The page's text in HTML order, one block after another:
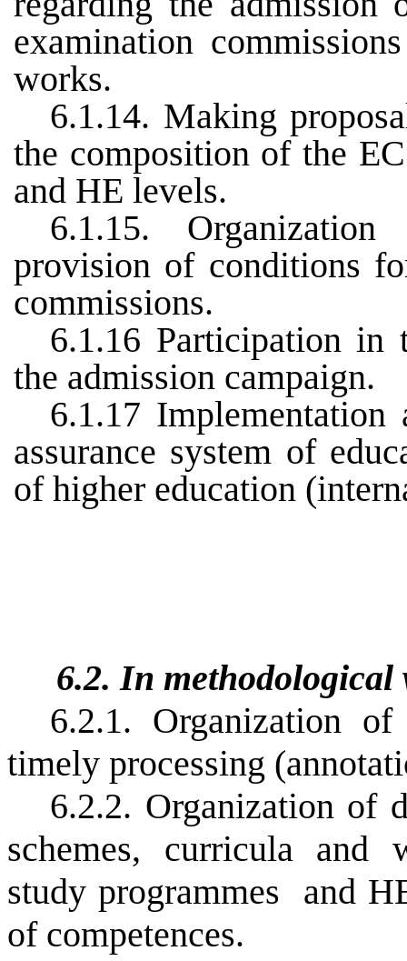
examination
works.
6.1.14. Making
the composition of the
and HE levels.
6.1.15.
provision of conditions
commissions.
6.1.16 Participation in
the admission campaign.
6.1.17
assurance system of
of higher education
6.2. In methodological
6.2.1. Organization
timely processing
6.2.2. Organization of
schemes, curricula and
study programmes
and
of competences.